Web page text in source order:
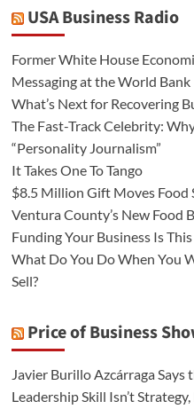
USA Business Radio
Former White House
Messaging at the World Bank
What’s Next for Recovering
The Fast-Track Celebrity:
“Personality Journalism”
It Takes One To Tango
$8.5 Million Gift Moves Food
Ventura County’s New Food
Funding Your Business Is
What Do You Do When You
Sell?
Price of Business
Javier Burillo Azcárraga
Leadership Skill Isn’t